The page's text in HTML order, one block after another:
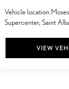
it. Road
only
Now,
your
maintain a
Vehicle location
Supercenter, Saint
VIEW